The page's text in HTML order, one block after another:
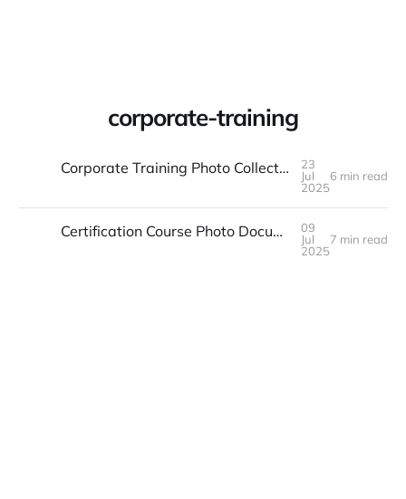
corporate-training
Corporate Training Photo Collection: Skills and Team Building
23
Jul
2025
6 min read
Certification Course Photo Documentation: Achievement and Progress
09
Jul
2025
7 min read